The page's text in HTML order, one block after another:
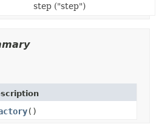
step ("step")
()